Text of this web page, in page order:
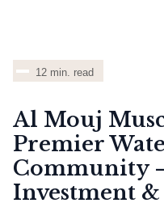
12 min. read
Al Mouj
Premier
Community
Investment